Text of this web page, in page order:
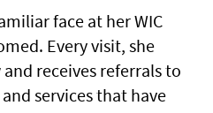
face at her WIC
Every visit, she
receives referrals to
services that have